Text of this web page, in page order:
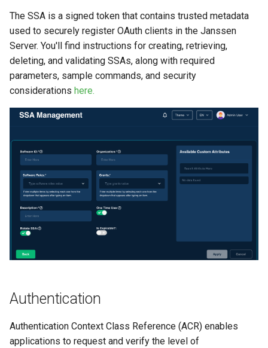
The SSA is a signed token that contains trusted metadata
used to securely register OAuth clients in the Janssen
Server. You'll find instructions for creating, retrieving,
deleting, and validating SSAs, along with required
parameters, sample commands, and security
considerations here.
Authentication
Authentication Context Class Reference (ACR) enables
applications to request and verify the level of